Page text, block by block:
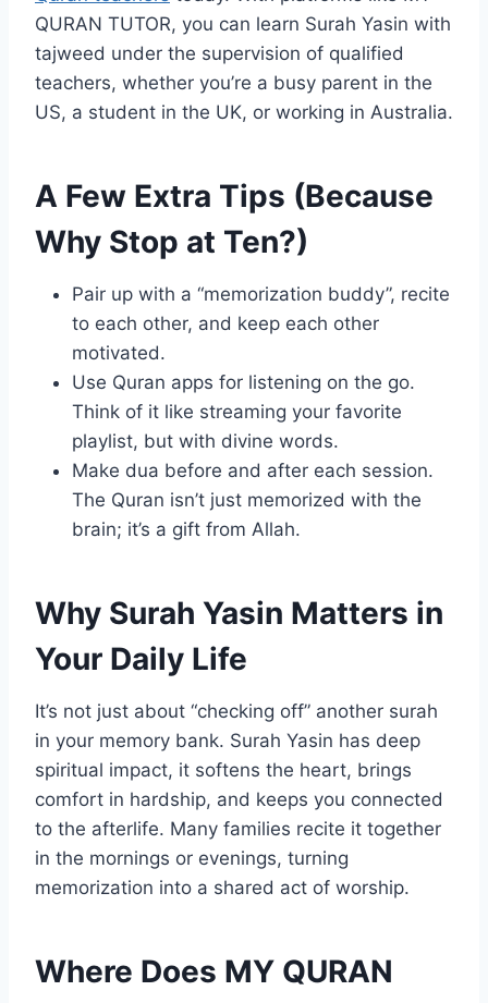
QURAN TUTOR, you can learn Surah Yasin with
tajweed under the supervision of qualified
teachers, whether you’re a busy parent in the
US, a student in the UK, or working in Australia.
A Few Extra Tips (Because
Why Stop at Ten?)
Pair up with a “memorization buddy”, recite
to each other, and keep each other
motivated.
Use Quran apps for listening on the go.
Think of it like streaming your favorite
playlist, but with divine words.
Make dua before and after each session.
The Quran isn’t just memorized with the
brain; it’s a gift from Allah.
Why Surah Yasin Matters in
Your Daily Life
It’s not just about “checking off” another surah
in your memory bank. Surah Yasin has deep
spiritual impact, it softens the heart, brings
comfort in hardship, and keeps you connected
to the afterlife. Many families recite it together
in the mornings or evenings, turning
memorization into a shared act of worship.
Where Does MY QURAN